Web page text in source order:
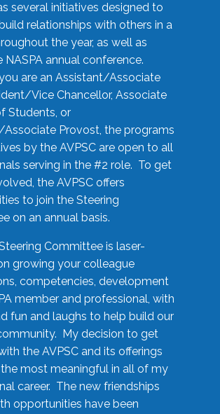
several initiatives designed to
relationships with others in a
the year, as well as
NASPA annual conference.
are an Assistant/Associate
Vice Chancellor, Associate
Students, or
Provost, the programs
by the AVPSC are open to all
serving in the #2 role. To get
the AVPSC offers
to join the Steering
on an annual basis.
Committee is laser-
growing your colleague
competencies, development
member and professional, with
fun and laughs to help build our
My decision to get
the AVPSC and its offerings
most meaningful in all of my
career. The new friendships
opportunities have been